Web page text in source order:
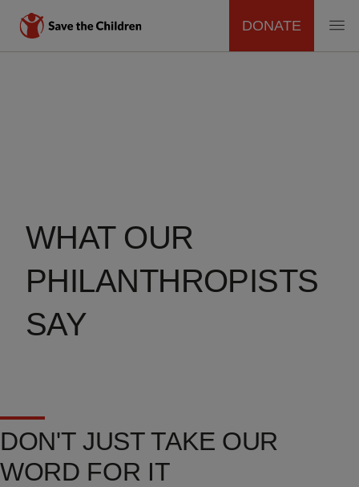
MAIN
DONATE
WHAT OUR
PHILANTHROPISTS
SAY
DON'T JUST TAKE OUR
WORD FOR IT